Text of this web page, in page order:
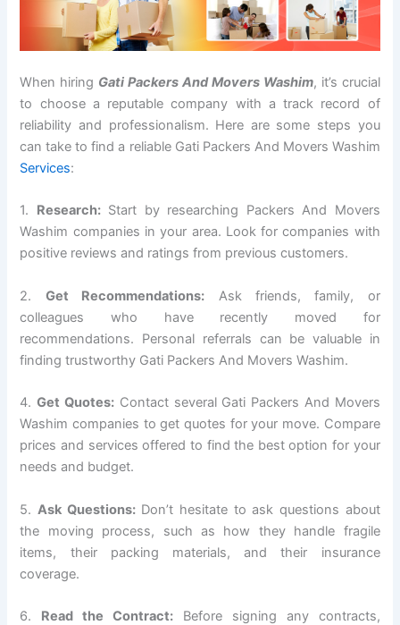
When hiring Gati Packers And Movers Washim, it’s crucial
to choose a reputable company with a track record of
reliability and professionalism. Here are some steps you
can take to find a reliable Gati Packers And Movers Washim
Services:
1. Research:Start by researching Packers And Movers
Washim companies in your area. Look for companies with
positive reviews and ratings from previous customers.
2. Get Recommendations: Ask friends, family, or
colleagues who have recently moved for
recommendations. Personal referrals can be valuable in
finding trustworthy Gati Packers And Movers Washim.
4.Get Quotes:Contact several Gati Packers And Movers
Washim companies to get quotes for your move. Compare
prices and services offered to find the best option for your
needs and budget.
5. Ask Questions:Don’t hesitate to ask questions about
the moving process, such as how they handle fragile
items, their packing materials, and their insurance
coverage.
6. Read the Contract: Before signing any contracts,